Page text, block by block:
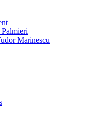
Marinescu